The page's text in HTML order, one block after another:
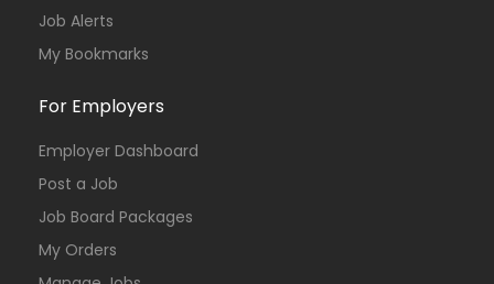
Job Alerts
My Bookmarks
For Employers
Employer Dashboard
Post a Job
Job Board Packages
My Orders